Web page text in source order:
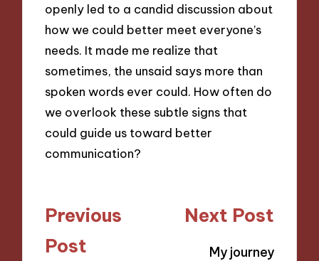
openly led to a candid discussion about
how we could better meet everyone’s
needs. It made me realize that
sometimes, the unsaid says more than
spoken words ever could. How often do
we overlook these subtle signs that
could guide us toward better
communication?
Post
navigation
Previous
Post
Next Post
My journey